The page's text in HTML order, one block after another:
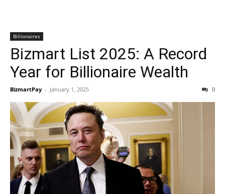
Billionaires
Bizmart List 2025: A Record
Year for Billionaire Wealth
BizmartPay - January 1, 2025 0